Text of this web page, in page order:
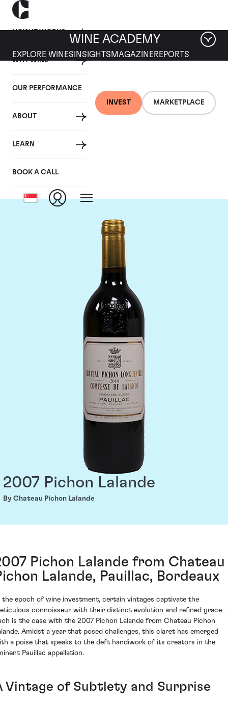
HOW IT WORKS
WHY WINE
OUR PERFORMANCE
ABOUT
LEARN
BOOK A CALL
INVEST MARKETPLACE
WINE ACADEMY
EXPLORE WINES INSIGHTS MAGAZINEREPORTS
Chateau Pichon
Lalande
2007 Pichon Lalande
By Chateau Pichon Lalande
Pichon Lalande from Chateau
Lalande, Pauillac, Bordeaux
the epoch of wine investment, certain vintages captivate the
connoisseur with their distinct evolution and refined
is the case with the 2007 Pichon Lalande from Chateau Pichon
Amidst a year that posed challenges, this claret has emerged
a poise that speaks to the deft handiwork of its creators in the
Pauillac appellation.
Vintage of Subtlety and Surprise